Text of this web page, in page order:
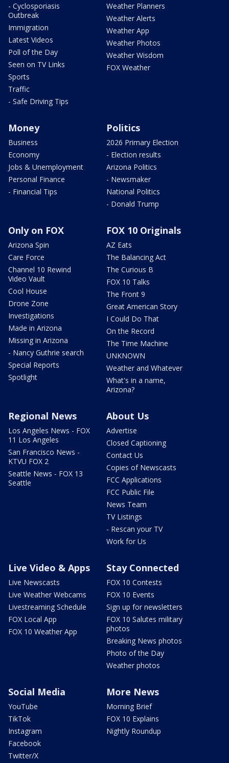
- Cyclosporiasis
Outbreak
Immigration
Latest Videos
Poll of the Day
Seen on TV Links
Sports
Traffic
- Safe Driving Tips
Weather Planners
Weather Alerts
Weather App
Weather Photos
Weather Wisdom
FOX Weather
Money
Business
Economy
Jobs & Unemployment
Personal Finance
- Financial Tips
Politics
2026 Primary Election
- Election results
Arizona Politics
- Newsmaker
National Politics
- Donald Trump
Only on FOX
Arizona Spin
Care Force
Channel 10 Rewind
Video Vault
Cool House
Drone Zone
Investigations
Made in Arizona
Missing in Arizona
- Nancy Guthrie search
Special Reports
Spotlight
FOX 10 Originals
AZ Eats
The Balancing Act
The Curious B
FOX 10 Talks
The Front 9
Great American Story
I Could Do That
On the Record
The Time Machine
UNKNOWN
Weather and Whatever
What's in a name,
Arizona?
Regional News
Los Angeles News - FOX
11 Los Angeles
San Francisco News -
KTVU FOX 2
Seattle News - FOX 13
Seattle
About Us
Advertise
Closed Captioning
Contact Us
Copies of Newscasts
FCC Applications
FCC Public File
News Team
TV Listings
- Rescan your TV
Work for Us
Live Video & Apps
Live Newscasts
Live Weather Webcams
Livestreaming Schedule
FOX Local App
FOX 10 Weather App
Stay Connected
FOX 10 Contests
FOX 10 Events
Sign up for newsletters
FOX 10 Salutes military
photos
Breaking News photos
Photo of the Day
Weather photos
Social Media
YouTube
TikTok
Instagram
Facebook
Twitter/X
More News
Morning Brief
FOX 10 Explains
Nightly Roundup